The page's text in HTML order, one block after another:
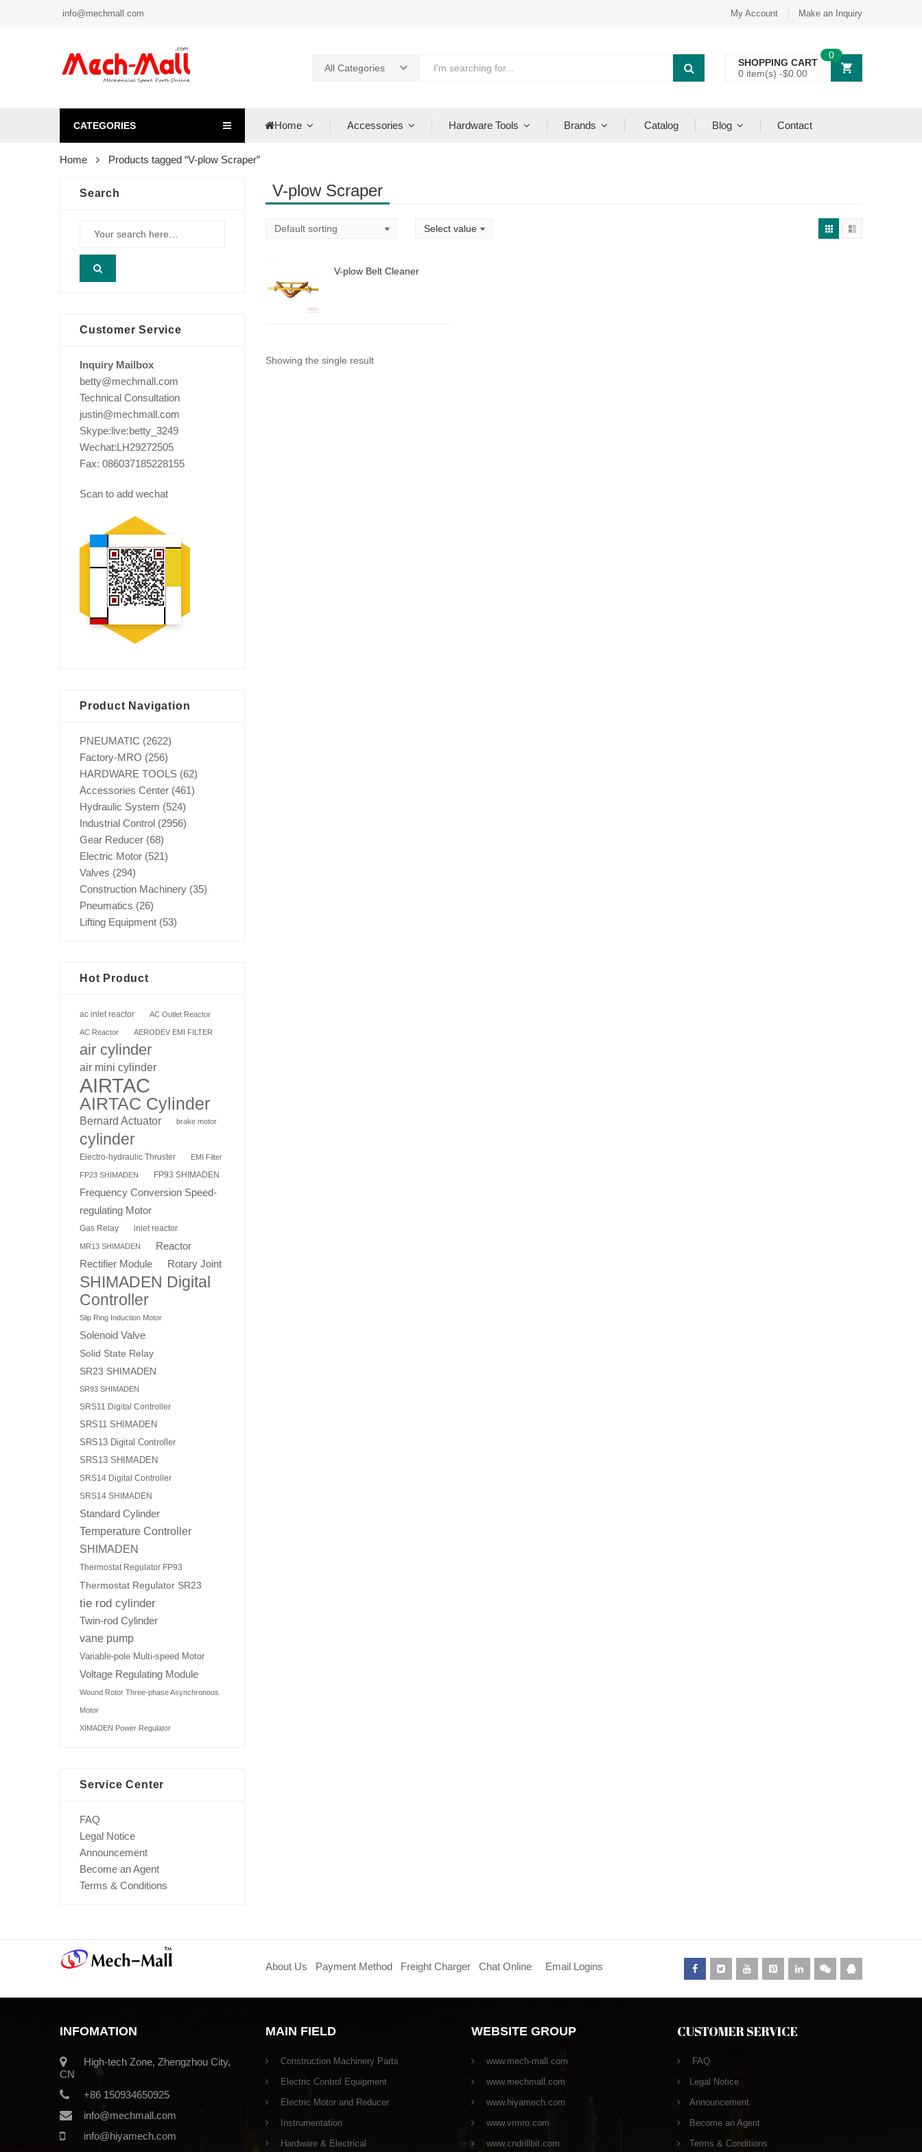
info@mechmall.com My Account Make an Inquiry
All Categories
SHOPPING CART
0 item(s) -$0.00
0
CATEGORIES Home Accessories Hardware Tools Brands Catalog Blog Contact
Home Products tagged “V-plow Scraper”
V-plow Scraper
V-plow Belt Cleaner
Showing the single result
Search
Customer Service
Inquiry Mailbox
betty@mechmall.com
Technical Consultation
justin@mechmall.com
Skype:live:betty_3249
Wechat:LH29272505
Fax: 086037185228155
Scan to add wechat
Product Navigation
PNEUMATIC (2622)
Factory-MRO (256)
HARDWARE TOOLS (62)
Accessories Center (461)
Hydraulic System (524)
Industrial Control (2956)
Gear Reducer (68)
Electric Motor (521)
Valves (294)
Construction Machinery (35)
Pneumatics (26)
Lifting Equipment (53)
Hot Product
ac inlet reactor AC Outlet Reactor
AC Reactor AERODEV EMI FILTER
air cylinder
air mini cylinder
AIRTAC
AIRTAC Cylinder
Bernard Actuator brake motor
cylinder
Electro-hydraulic Thruster EMI Filter
FP23 SHIMADEN FP93 SHIMADEN
Frequency Conversion Speed-
regulating Motor
Gas Relay inlet reactor
MR13 SHIMADEN Reactor
Rectifier Module Rotary Joint
SHIMADEN Digital
Controller
Slip Ring Induction Motor
Solenoid Valve
Solid State Relay
SR23 SHIMADEN
SR93 SHIMADEN
SRS11 Digital Controller
SRS11 SHIMADEN
SRS13 Digital Controller
SRS13 SHIMADEN
SRS14 Digital Controller
SRS14 SHIMADEN
Standard Cylinder
Temperature Controller
SHIMADEN
Thermostat Regulator FP93
Thermostat Regulator SR23
tie rod cylinder
Twin-rod Cylinder
vane pump
Variable-pole Multi-speed Motor
Voltage Regulating Module
Wound Rotor Three-phase Asynchronous
Motor
XIMADEN Power Regulator
Service Center
FAQ
Legal Notice
Announcement
Become an Agent
Terms & Conditions
About Us Payment Method Freight Charger Chat Online Email Logins
INFOMATION
High-tech Zone, Zhengzhou City,
CN
+86 150934650925
info@mechmall.com
info@hiyamech.com
MAIN FIELD
Construction Machinery Parts
Electric Control Equipment
Electric Motor and Reducer
Instrumentation
Hardware & Electrical
WEBSITE GROUP
www.mech-mall.com
www.mechmall.com
www.hiyamech.com
www.vrmro.com
www.cndrillbit.com
CUSTOMER SERVICE
FAQ
Legal Notice
Announcement
Become an Agent
Terms & Conditions